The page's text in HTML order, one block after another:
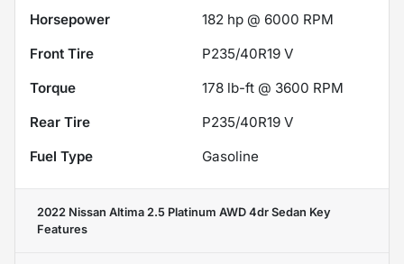
Horsepower
182 hp @ 6000 RPM
Front Tire
P235/40R19 V
Torque
178 lb-ft @ 3600 RPM
Rear Tire
P235/40R19 V
Fuel Type
Gasoline
2022 Nissan Altima 2.5 Platinum AWD 4dr Sedan Key
Features